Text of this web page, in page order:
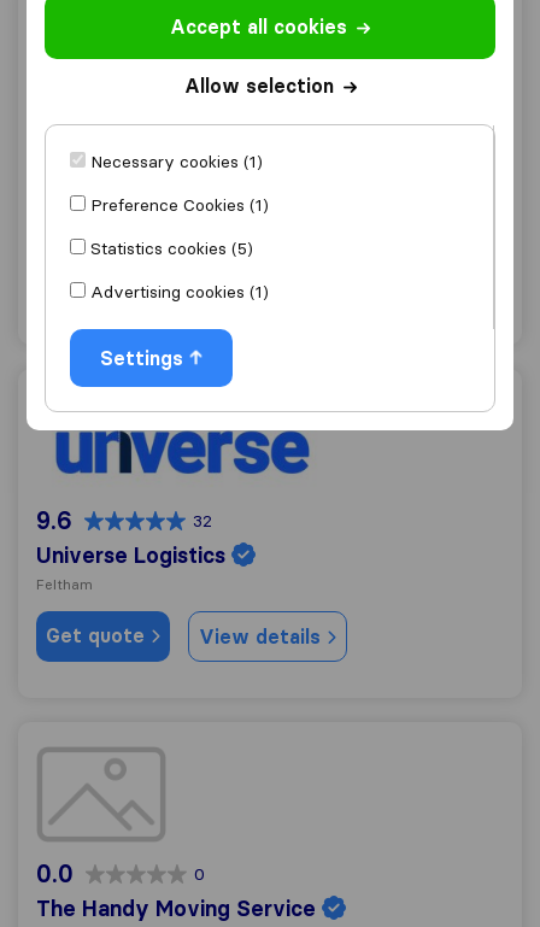
9.1 70
Central Moves
Twickenham
Get quote View details
Universe Logistics
9.6 32
Universe Logistics
Feltham
Get quote View details
The Handy Moving Service
0.0 0
The Handy Moving Service
Accept all cookies
Allow selection
Necessary cookies (1)
Preference Cookies (1)
Statistics cookies (5)
Advertising cookies (1)
Settings